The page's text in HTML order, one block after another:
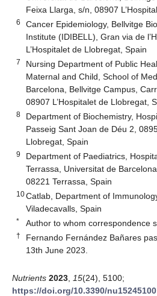
Feixa Llarga, s/n, 08907
6
Cancer Epidemiology, Bellvitge
Institute (IDIBELL), Gran via de
L’Hospitalet de Llobregat, Spain
7
Nursing Department of Public
Maternal and Child, School of
Barcelona, Bellvitge Campus,
08907 L’Hospitalet de Llobregat,
8
Department of Biochemistry,
Passeig Sant Joan de Déu 2,
Llobregat, Spain
9
Department of Paediatrics,
Terrassa, Universitat de
08221 Terrassa, Spain
10Catlab, Department of
Viladecavalls, Spain
* Author to whom correspondence
†
Fernando Fernández Bañares
13th June 2023.
Nutrients 2023 15(24), 5100;
https://doi.org/10.3390/nu15245100